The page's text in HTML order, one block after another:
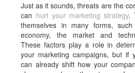
Just as it sounds, threats are the
can hurt your marketing strategy.
themselves in many forms,
economy, the market and
These factors play a role in
your marketing campaigns, but if
can already shift how your